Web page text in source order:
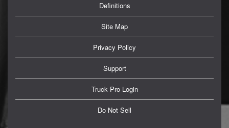
Definitions
Site Map
Privacy Policy
Support
Truck Pro Login
Do Not Sell